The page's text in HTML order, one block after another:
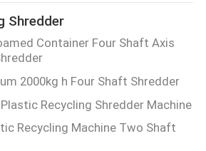
Shredder
Container Four Shaft Axis
2000kg h Four Shaft Shredder
Recycling Shredder Machine
Recycling Machine Two Shaft